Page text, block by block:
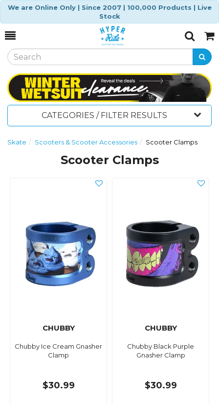
We are Online Only | Since 2007 | 100,000 Products | Live
Stock
Toggle
SearchCart
CATEGORIES / FILTER RESULTS
Skate Scooters & Scooter Accessories Scooter Clamps
Scooter Clamps
CHUBBY
Chubby Ice Cream Gnasher
Clamp
$30.99
CHUBBY
Chubby Black Purple
Gnasher Clamp
$30.99